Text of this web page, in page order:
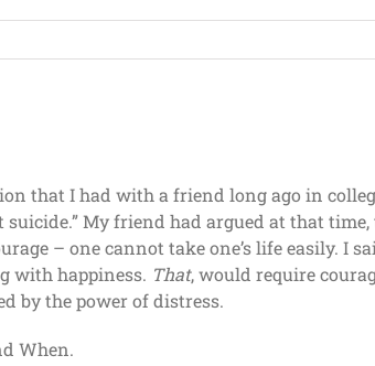
that I had with a friend long ago in
My friend had argued at that
– one cannot take one’s life easily. I
with happiness. That, would require
by the power of distress.
When.